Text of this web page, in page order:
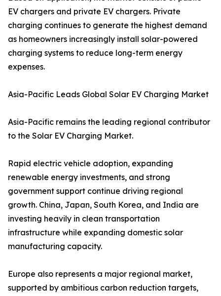
EV chargers and private EV chargers. Private
charging continues to generate the highest demand
as homeowners increasingly install solar-powered
charging systems to reduce long-term energy
expenses.
Asia-Pacific Leads Global Solar EV Charging Market
Asia-Pacific remains the leading regional contributor
to the Solar EV Charging Market.
Rapid electric vehicle adoption, expanding
renewable energy investments, and strong
government support continue driving regional
growth. China, Japan, South Korea, and India are
investing heavily in clean transportation
infrastructure while expanding domestic solar
manufacturing capacity.
Europe also represents a major regional market,
supported by ambitious carbon reduction targets,